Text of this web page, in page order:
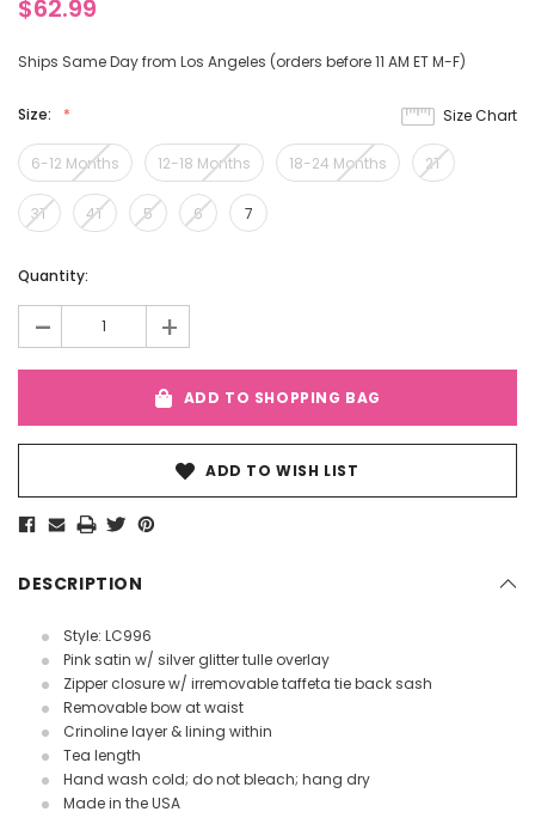
$62.99
Ships Same Day from Los Angeles (orders before 11 AM ET M-F)
Size:
6-12 Months 12-18 Months 18-24 Months 2T
3T 4T 5 6 7
Size Chart
Current
Quantity:
- +
ADD TO SHOPPING BAG
ADD TO WISH LIST
DESCRIPTION
Style: LC996
Pink satin w/ silver glitter tulle overlay
Zipper closure w/ irremovable taffeta tie back sash
Removable bow at waist
Crinoline layer & lining within
Tea length
Hand wash cold; do not bleach; hang dry
Made in the USA